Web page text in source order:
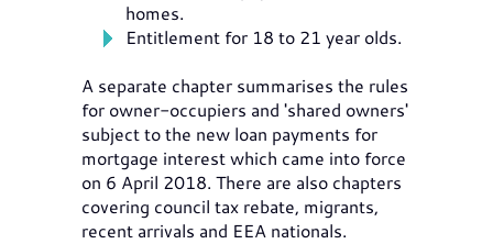
homes.
Entitlement for 18 to 21 year olds.
A separate chapter summarises the rules
for owner-occupiers and 'shared owners'
subject to the new loan payments for
mortgage interest which came into force
on 6 April 2018. There are also chapters
covering council tax rebate, migrants,
recent arrivals and EEA nationals.